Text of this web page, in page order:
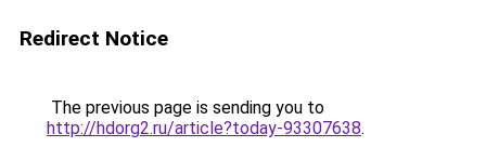
Redirect Notice
The previous page is sending you to
http://hdorg2.ru/article?today-93307638.